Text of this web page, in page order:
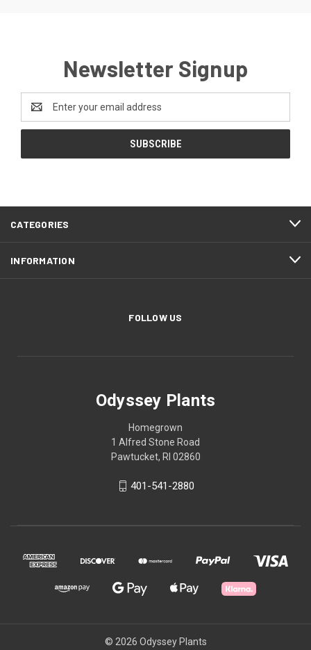
Newsletter Signup
Address
CATEGORIES
INFORMATION
FOLLOW US
Odyssey Plants
Homegrown
1 Alfred Stone Road
Pawtucket, RI 02860
401-541-2880
© 2026 Odyssey Plants